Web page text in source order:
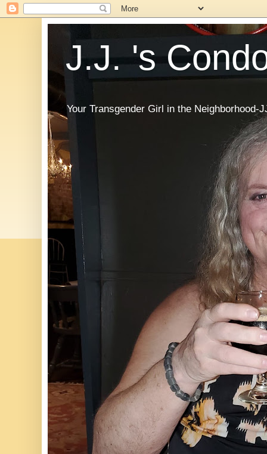
J.J. 's
Your Transgender Girl in the Neighborhood-